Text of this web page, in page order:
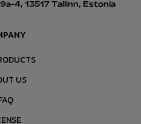
4, 13517 Tallinn, Estonia
US